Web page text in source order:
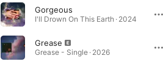
Gorgeous
I'll Drown On This Earth · 2024
Grease
Grease - Single · 2026